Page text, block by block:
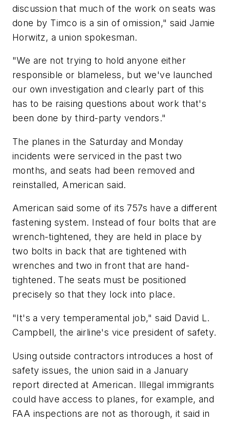
discussion that much of the work on seats was
done by Timco is a sin of omission," said Jamie
Horwitz, a union spokesman.
"We are not trying to hold anyone either
responsible or blameless, but we've launched
our own investigation and clearly part of this
has to be raising questions about work that's
been done by third-party vendors."
The planes in the Saturday and Monday
incidents were serviced in the past two
months, and seats had been removed and
reinstalled, American said.
American said some of its 757s have a different
fastening system. Instead of four bolts that are
wrench-tightened, they are held in place by
two bolts in back that are tightened with
wrenches and two in front that are hand-
tightened. The seats must be positioned
precisely so that they lock into place.
"It's a very temperamental job," said David L.
Campbell, the airline's vice president of safety.
Using outside contractors introduces a host of
safety issues, the union said in a January
report directed at American. Illegal immigrants
could have access to planes, for example, and
FAA inspections are not as thorough, it said in